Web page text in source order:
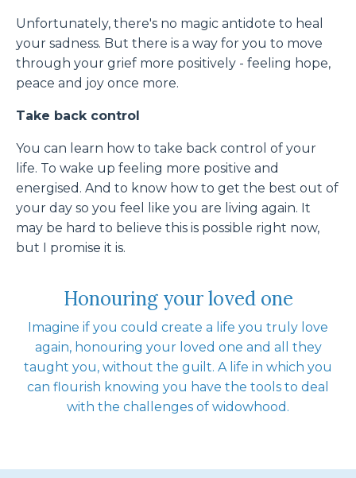
Unfortunately, there's no magic antidote to heal
your sadness. But there is a way for you to move
through your grief more positively - feeling hope,
peace and joy once more.
Take back control
You can learn how to take back control of your
life. To wake up feeling more positive and
energised. And to know how to get the best out of
your day so you feel like you are living again. It
may be hard to believe this is possible right now,
but I promise it is.
Honouring your loved one
Imagine if you could create a life you truly love
again, honouring your loved one and all they
taught you, without the guilt. A life in which you
can flourish knowing you have the tools to deal
with the challenges of widowhood.